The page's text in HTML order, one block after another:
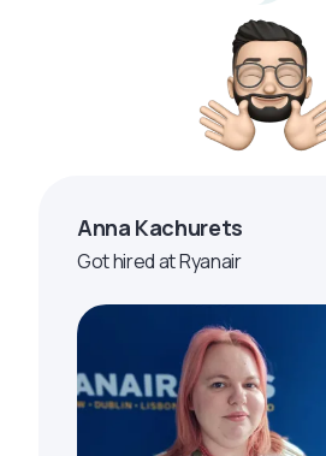
Anna Kachurets
Got hired at Ryanair